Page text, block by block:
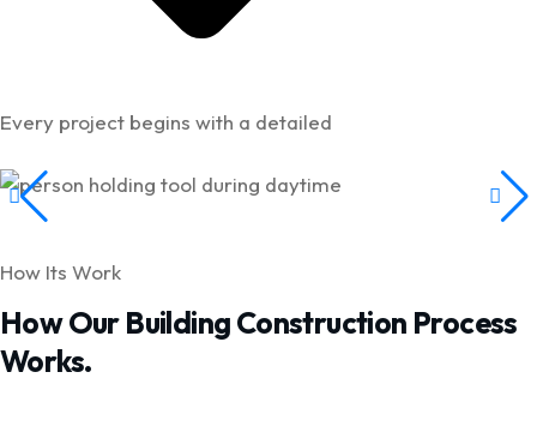
Every project begins with a detailed
How Its Work
How Our Building Construction Process
Works.